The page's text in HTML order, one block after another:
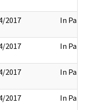
2017 In Part
2017 In Part
2017 In Part
2017 In Part